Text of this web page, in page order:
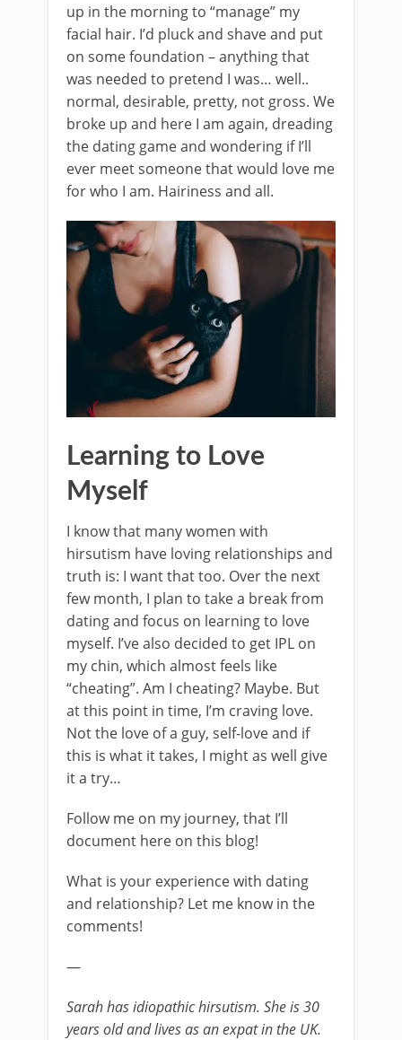
up in the morning to “manage” my
facial hair. I’d pluck and shave and put
on some foundation – anything that
was needed to pretend I was… well..
normal, desirable, pretty, not gross. We
broke up and here I am again, dreading
the dating game and wondering if I’ll
ever meet someone that would love me
for who I am. Hairiness and all.
Learning to Love
Myself
I know that many women with
hirsutism have loving relationships and
truth is: I want that too. Over the next
few month, I plan to take a break from
dating and focus on learning to love
myself. I’ve also decided to get IPL on
my chin, which almost feels like
“cheating”. Am I cheating? Maybe. But
at this point in time, I’m craving love.
Not the love of a guy, self-love and if
this is what it takes, I might as well give
it a try…
Follow me on my journey, that I’ll
document here on this blog!
What is your experience with dating
and relationship? Let me know in the
comments!
—
Sarah has idiopathic hirsutism. She is 30
years old and lives as an expat in the UK.